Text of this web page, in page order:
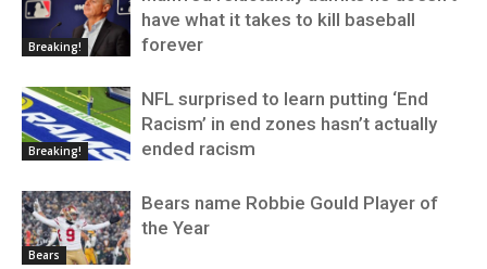
Breaking!
have what it takes to kill baseball
forever
Breaking!
NFL surprised to learn putting ‘End
Racism’ in end zones hasn’t actually
ended racism
Bears
Bears name Robbie Gould Player of
the Year